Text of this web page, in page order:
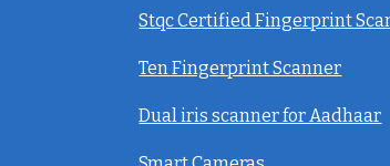
Stqc Certified Fingerprint
Ten Fingerprint Scanner
Dual iris scanner for Aadhaar